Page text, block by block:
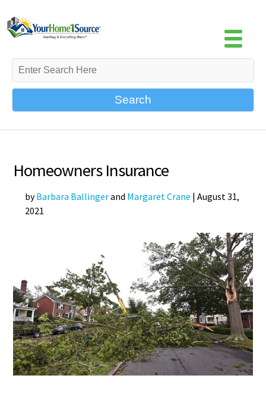
Search
Homeowners Insurance
byBarbara Ballingerand Margaret Crane |August 31,
2021